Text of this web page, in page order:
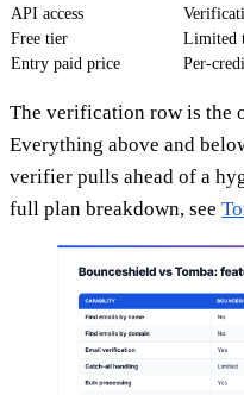
API access
Free tier
Limited
Entry paid price
Per-
The verification row is the
Everything above and
verifier pulls ahead of a
full plan breakdown, see